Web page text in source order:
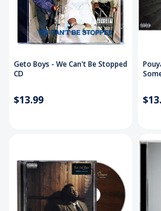
Geto Boys - We Can't Be Stopped
CD
$13.99